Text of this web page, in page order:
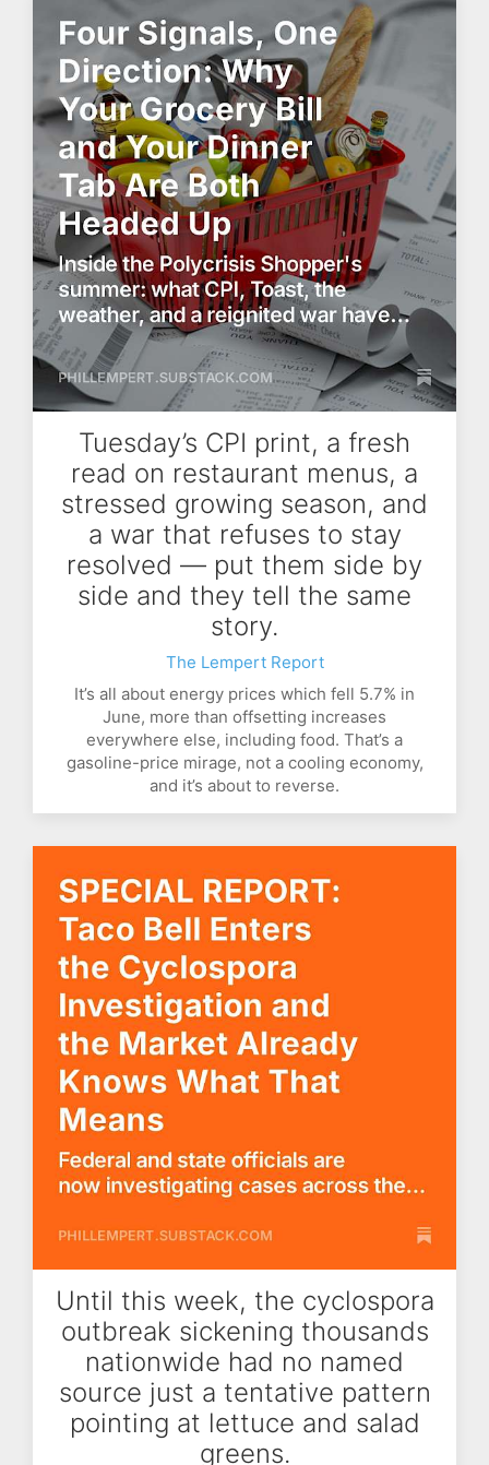
Tuesday’s CPI print, a fresh
read on restaurant menus, a
stressed growing season, and
a war that refuses to stay
resolved — put them side by
side and they tell the same
story.
The Lempert Report
It’s all about energy prices which fell 5.7% in
June, more than offsetting increases
everywhere else, including food. That’s a
gasoline-price mirage, not a cooling economy,
and it’s about to reverse.
Until this week, the cyclospora
outbreak sickening thousands
nationwide had no named
source just a tentative pattern
pointing at lettuce and salad
greens.